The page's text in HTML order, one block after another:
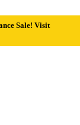
Sale! Visit